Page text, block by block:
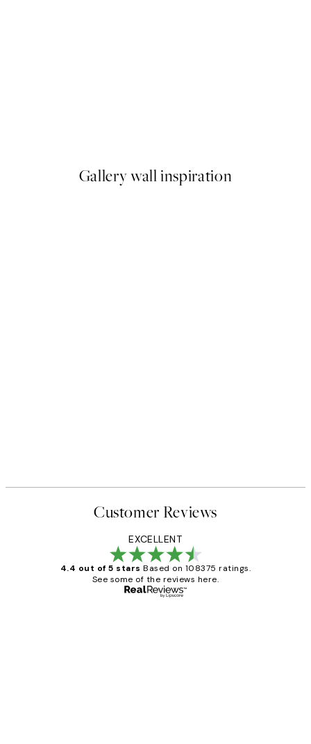
Gallery wall inspiration
Customer Reviews
EXCELLENT
4.4 out of 5 stars Based on 108375 ratings.
See some of the reviews here.